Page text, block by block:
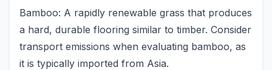
Bamboo: A rapidly renewable grass that produces
a hard, durable flooring similar to timber. Consider
transport emissions when evaluating bamboo, as
it is typically imported from Asia.